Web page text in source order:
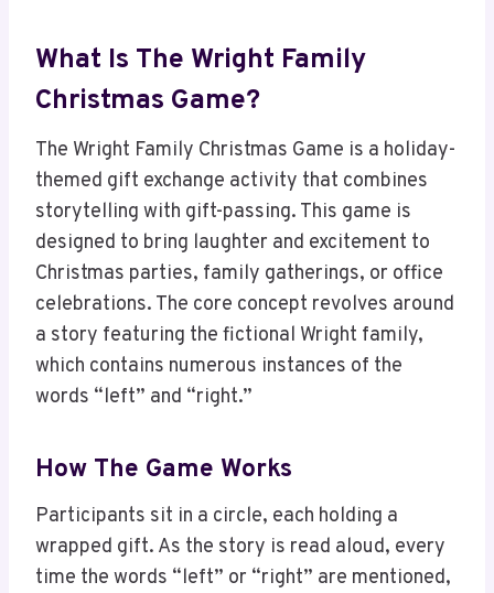
What Is The Wright Family
Christmas Game?
The Wright Family Christmas Game is a holiday-
themed gift exchange activity that combines
storytelling with gift-passing. This game is
designed to bring laughter and excitement to
Christmas parties, family gatherings, or office
celebrations. The core concept revolves around
a story featuring the fictional Wright family,
which contains numerous instances of the
words “left” and “right.”
How The Game Works
Participants sit in a circle, each holding a
wrapped gift. As the story is read aloud, every
time the words “left” or “right” are mentioned,